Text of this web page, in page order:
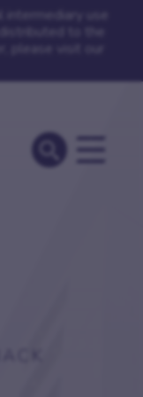
use
to the
please visit our